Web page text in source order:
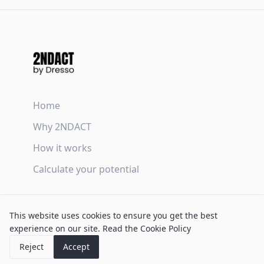
This website uses cookies to ensure you get the best
experience on our site. Read the Cookie Policy
Reject
Accept
Home
Why 2NDACT
How it works
Calculate your potential
Privacy Policy
Cookie Policy